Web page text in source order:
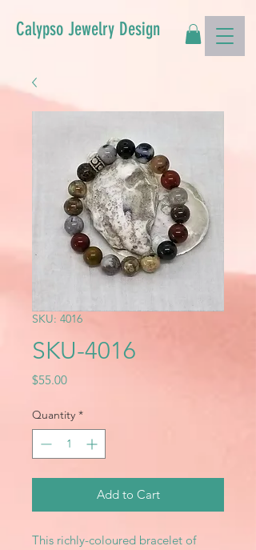
Calypso Jewelry Design
SKU: 4016
SKU-4016
$55.00Price
Quantity *
Add to Cart
This richly-coloured bracelet of